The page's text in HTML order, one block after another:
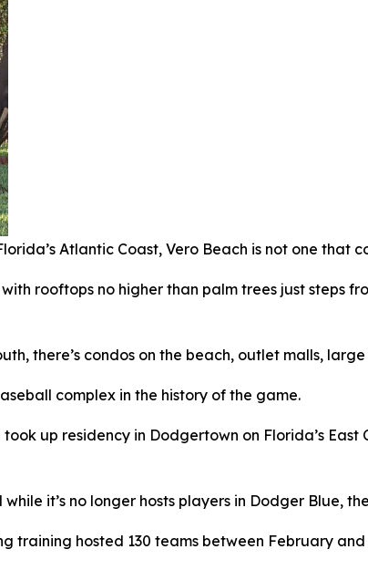
Atlantic Coast, Vero Beach is not one that
rooftops no higher than palm trees just steps
there’s condos on the beach, outlet malls,
complex in the history of the game.
up residency in Dodgertown on Florida’s
it’s no longer hosts players in Dodger Blue,
training hosted 130 teams between February